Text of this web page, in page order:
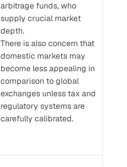
arbitrage funds, who
supply crucial market
depth.
There is also concern that
domestic markets may
become less appealing in
comparison to global
exchanges unless tax and
regulatory systems are
carefully calibrated.